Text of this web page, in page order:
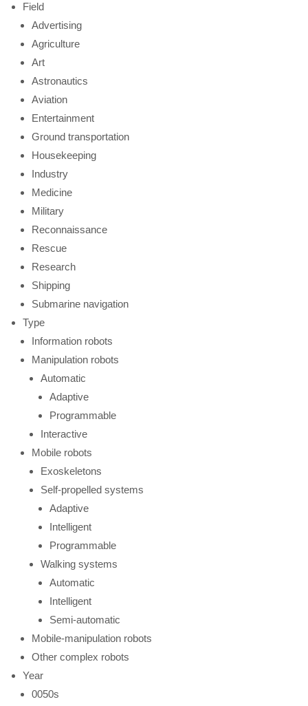
Field
Advertising
Agriculture
Art
Astronautics
Aviation
Entertainment
Ground transportation
Housekeeping
Industry
Medicine
Military
Reconnaissance
Rescue
Research
Shipping
Submarine navigation
Type
Information robots
Manipulation robots
Automatic
Adaptive
Programmable
Interactive
Mobile robots
Exoskeletons
Self-propelled systems
Adaptive
Intelligent
Programmable
Walking systems
Automatic
Intelligent
Semi-automatic
Mobile-manipulation robots
Other complex robots
Year
0050s